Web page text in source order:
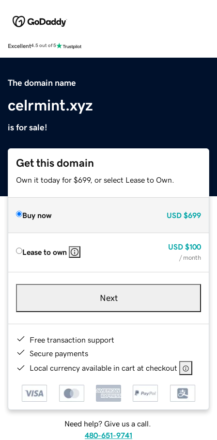
Excellent4.5 out of 5
The domain name
celrmint.xyz
is for sale!
Get this domain
Own it today for $699, or select Lease to Own.
Buy now USD $699
Lease to own
USD $100
/ month
Next
Free transaction support
Secure payments
Local currency available in cart at checkout
Need help? Give us a call.
480-651-9741